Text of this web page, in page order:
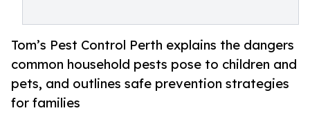
Tom’s Pest Control Perth explains the dangers
common household pests pose to children and
pets, and outlines safe prevention strategies
for families